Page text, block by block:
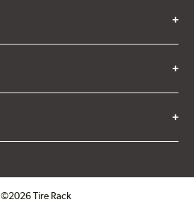
©2026 Tire Rack